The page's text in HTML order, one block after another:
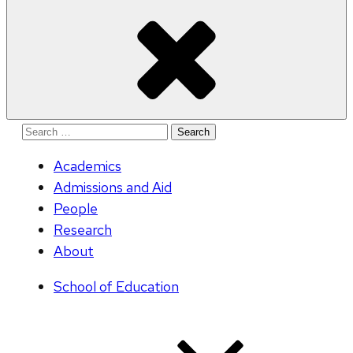
Search
Academics
Admissions and Aid
People
Research
About
School of Education